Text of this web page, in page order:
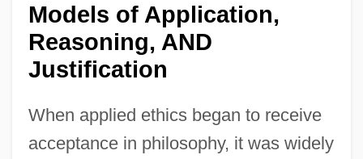
Models of Application,
Reasoning, AND
Justification
When applied ethics began to receive
acceptance in philosophy, it was widely